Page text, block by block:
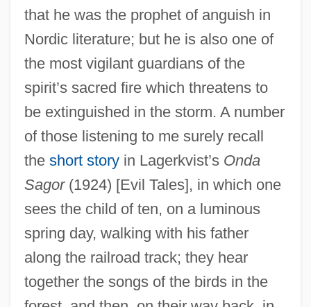
that he was the prophet of anguish in
Nordic literature; but he is also one of
the most vigilant guardians of the
spirit’s sacred fire which threatens to
be extinguished in the storm. A number
of those listening to me surely recall
the short storyin Lagerkvist’s Onda
Sagor(1924) [Evil Tales], in which one
sees the child of ten, on a luminous
spring day, walking with his father
along the railroad track; they hear
together the songs of the birds in the